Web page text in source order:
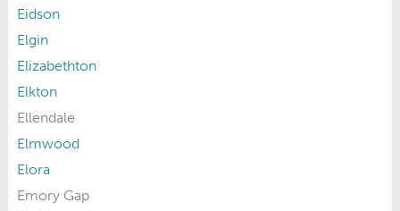
Eidson
Elgin
Elizabethton
Elkton
Ellendale
Elmwood
Elora
Emory Gap